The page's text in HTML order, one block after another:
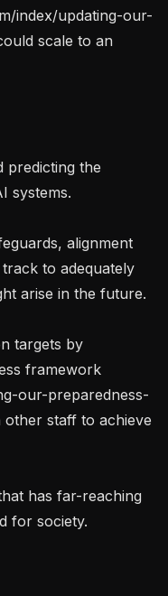
index/updating-our-
scale to an
systems.
to adequately
arise in the future.
framework
our-preparedness-
staff to achieve
has far-reaching
for society.